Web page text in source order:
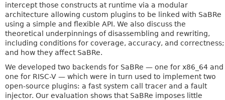
intercept those constructs at runtime via a modular
architecture allowing custom plugins to be linked with SaBRe
using a simple and flexible API. We also discuss the
theoretical underpinnings of disassembling and rewriting,
including conditions for coverage, accuracy, and correctness;
and how they affect SaBRe.
We developed two backends for SaBRe — one for x86_64 and
one for RISC-V — which were in turn used to implement two
open-source plugins: a fast system call tracer and a fault
injector. Our evaluation shows that SaBRe imposes little